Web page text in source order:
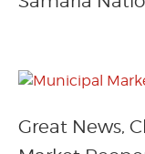
Great News,